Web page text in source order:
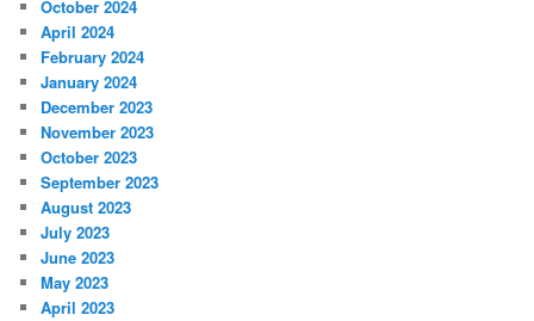
October 2024
April 2024
February 2024
January 2024
December 2023
November 2023
October 2023
September 2023
August 2023
July 2023
June 2023
May 2023
April 2023